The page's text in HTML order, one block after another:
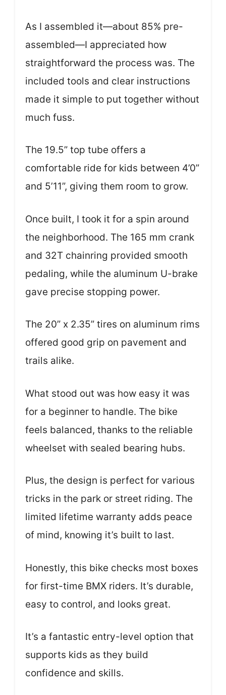
As I assembled it—about 85% pre-
assembled—I appreciated how
straightforward the process was. The
included tools and clear instructions
made it simple to put together without
much fuss.
The 19.5” top tube offers a
comfortable ride for kids between 4’0”
and 5’11”, giving them room to grow.
Once built, I took it for a spin around
the neighborhood. The 165 mm crank
and 32T chainring provided smooth
pedaling, while the aluminum U-brake
gave precise stopping power.
The 20” x 2.35” tires on aluminum rims
offered good grip on pavement and
trails alike.
What stood out was how easy it was
for a beginner to handle. The bike
feels balanced, thanks to the reliable
wheelset with sealed bearing hubs.
Plus, the design is perfect for various
tricks in the park or street riding. The
limited lifetime warranty adds peace
of mind, knowing it’s built to last.
Honestly, this bike checks most boxes
for first-time BMX riders. It’s durable,
easy to control, and looks great.
It’s a fantastic entry-level option that
supports kids as they build
confidence and skills.